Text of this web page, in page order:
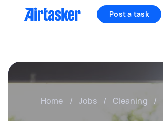
Post a task
Home / Jobs / Cleaning /